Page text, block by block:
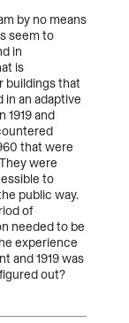
by no means
seem to
in
is
buildings that
in an adaptive
1919 and
that were
were
to
public way.
of
needed to be
experience
and 1919 was
out?